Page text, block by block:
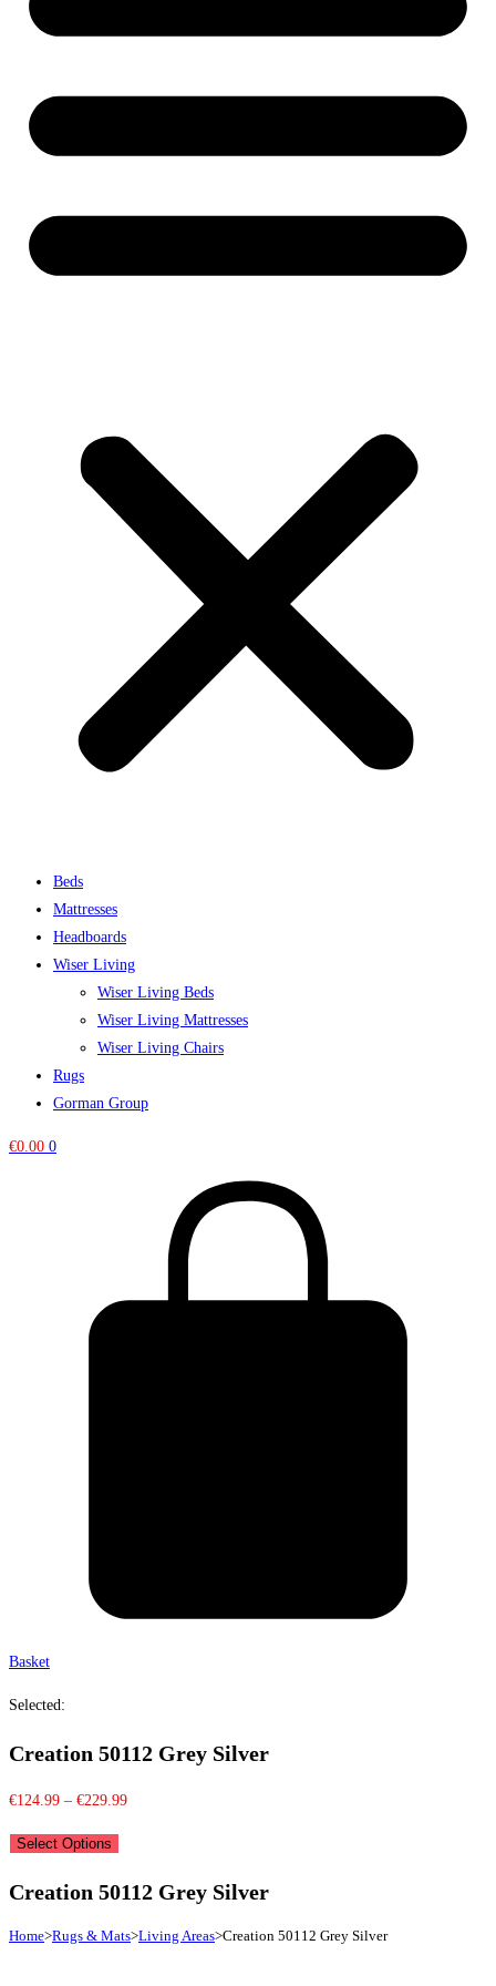
Beds
Mattresses
Headboards
Wiser Living
Wiser Living Beds
Wiser Living Mattresses
Wiser Living Chairs
Rugs
Gorman Group
€0.00 0
Basket
Selected:
Creation 50112 Grey Silver
€124.99 – €229.99Price
through
Select Options
Creation 50112 Grey Silver
Home>Rugs & Mats>Living Areas>Creation 50112 Grey Silver